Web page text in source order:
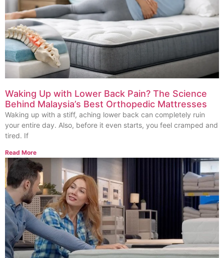
Waking Up with Lower Back Pain? The Science
Behind Malaysia’s Best Orthopedic Mattresses
Waking up with a stiff, aching lower back can completely ruin
your entire day. Also, before it even starts, you feel cramped and
tired. If
Read More